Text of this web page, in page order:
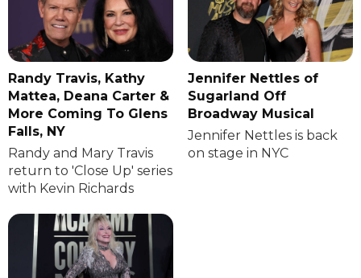
Randy Travis, Kathy
Mattea, Deana Carter &
More Coming To Glens
Falls, NY
Randy and Mary Travis
return to 'Close Up' series
with Kevin Richards
Jennifer Nettles of
Sugarland Off
Broadway Musical
Jennifer Nettles is back
on stage in NYC